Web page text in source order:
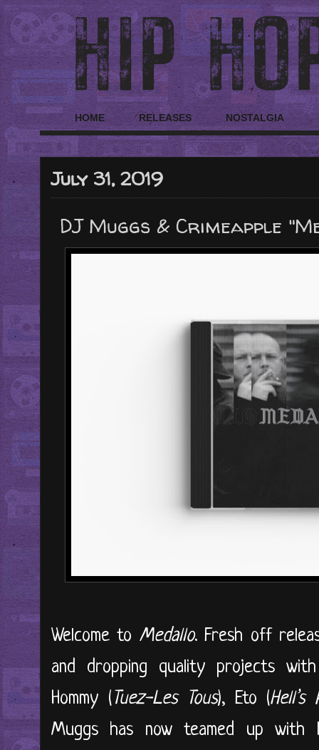
HOME RELEASES NOSTALGIA
July 31, 2019
DJ Muggs & Crimeapple
Welcome to Medallo. Fresh off
and dropping quality projects
Hommy (Tuez-Les Tous), Eto (Hell’s
Muggs has now teamed up with